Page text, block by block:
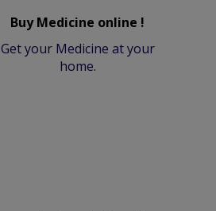
Buy Medicine online !
Get your Medicine at your
home.